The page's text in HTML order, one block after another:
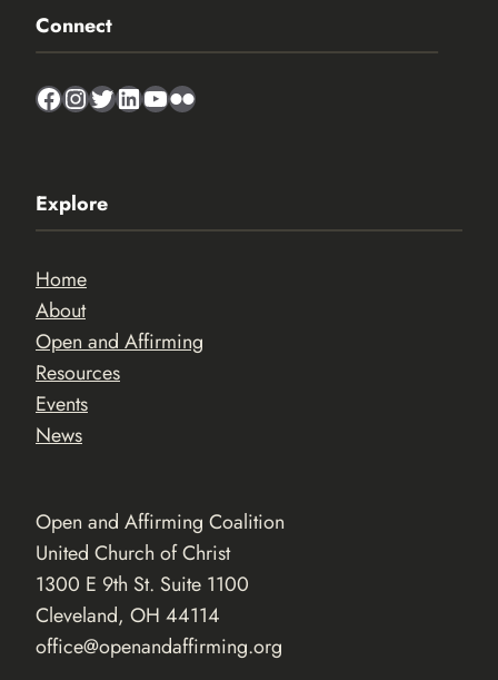
Connect
Facebook
Instagram
Twitter
LinkedIn
YouTube
Flickr
Explore
Home
About
Open and Affirming
Resources
Events
News
Open and Affirming Coalition
United Church of Christ
1300 E 9th St. Suite 1100
Cleveland, OH 44114
office@openandaffirming.org